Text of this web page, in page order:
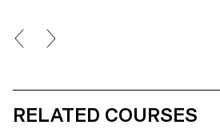
Granato, Xenia Grange,
Bérangère Gremion, Helena Hell,
Kevin Jeangros, Nolan Latorre,
Ramelet, Gabrielle Richard, Théo
RELATED COURSES